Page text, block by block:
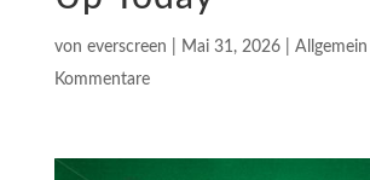
von everscreen Mai 31, 2026| Allgemein
Kommentare